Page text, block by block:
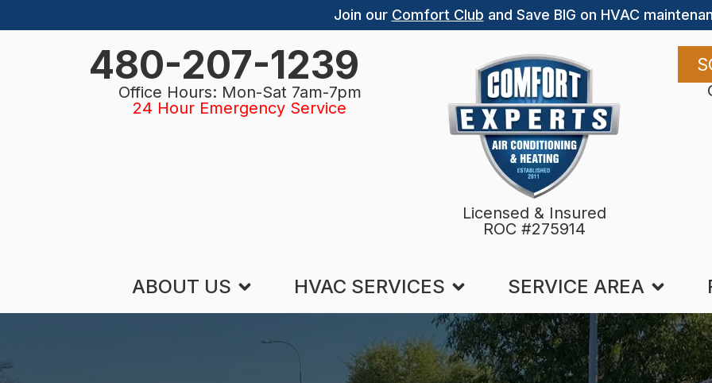
Join our Comfort Club and Save BIG on HVAC
480-207-1239
Office Hours: Mon-Sat 7am-7pm
24 Hour Emergency Service
Licensed & Insured
ROC #275914
ABOUT US HVAC SERVICES SERVICE AREA